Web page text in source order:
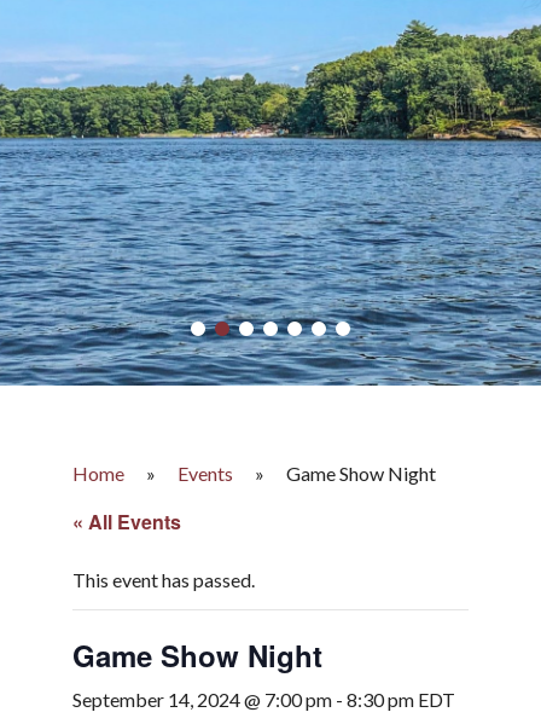
Home » Events » Game Show Night
« All Events
This event has passed.
Game Show Night
September 14, 2024 @ 7:00 pm - 8:30 pm EDT